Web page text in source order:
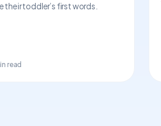
toddler’s first words.
read